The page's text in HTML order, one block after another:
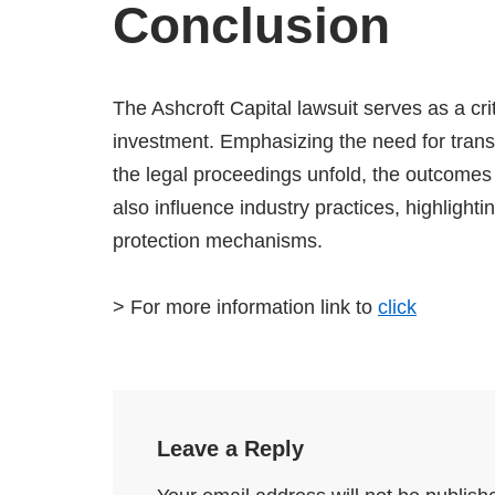
Conclusion
The Ashcroft Capital lawsuit serves as a
investment. Emphasizing the need for
the legal proceedings unfold, the
also influence industry practices,
protection mechanisms.
> For more information link to click
Leave a Reply